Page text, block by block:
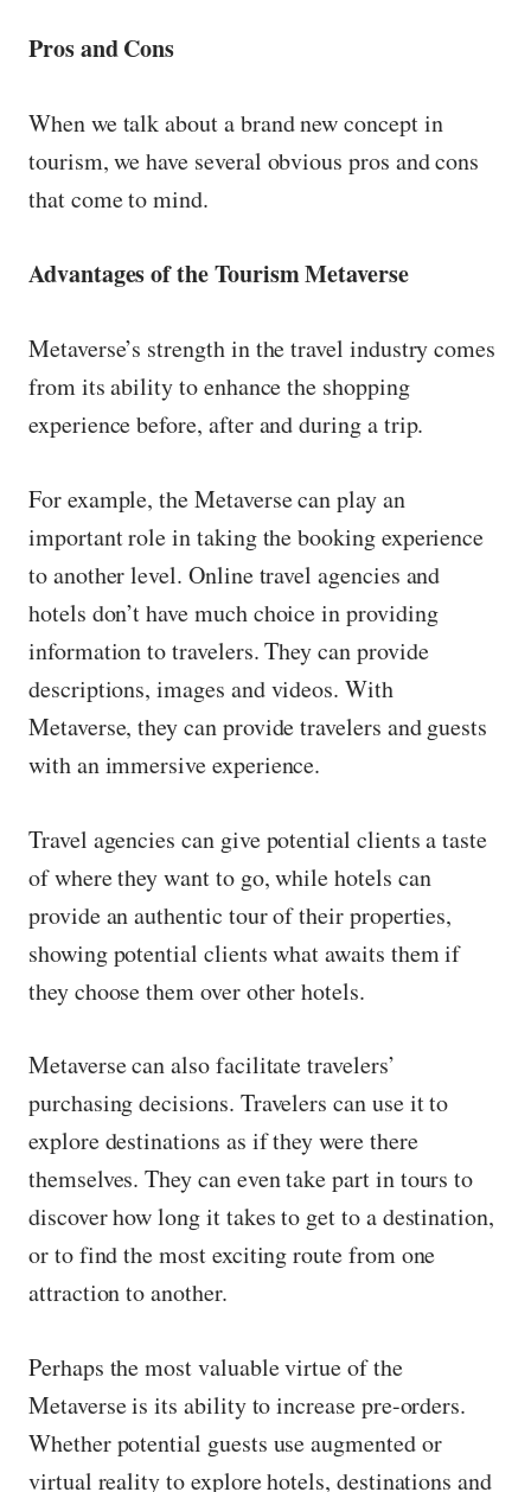
Pros and Cons
When we talk about a brand new concept in
tourism, we have several obvious pros and cons
that come to mind.
Advantages of the Tourism Metaverse
Metaverse’s strength in the travel industry comes
from its ability to enhance the shopping
experience before, after and during a trip.
For example, the Metaverse can play an
important role in taking the booking experience
to another level. Online travel agencies and
hotels don’t have much choice in providing
information to travelers. They can provide
descriptions, images and videos. With
Metaverse, they can provide travelers and guests
with an immersive experience.
Travel agencies can give potential clients a taste
of where they want to go, while hotels can
provide an authentic tour of their properties,
showing potential clients what awaits them if
they choose them over other hotels.
Metaverse can also facilitate travelers’
purchasing decisions. Travelers can use it to
explore destinations as if they were there
themselves. They can even take part in tours to
discover how long it takes to get to a destination,
or to find the most exciting route from one
attraction to another.
Perhaps the most valuable virtue of the
Metaverse is its ability to increase pre-orders.
Whether potential guests use augmented or
virtual reality to explore hotels, destinations and